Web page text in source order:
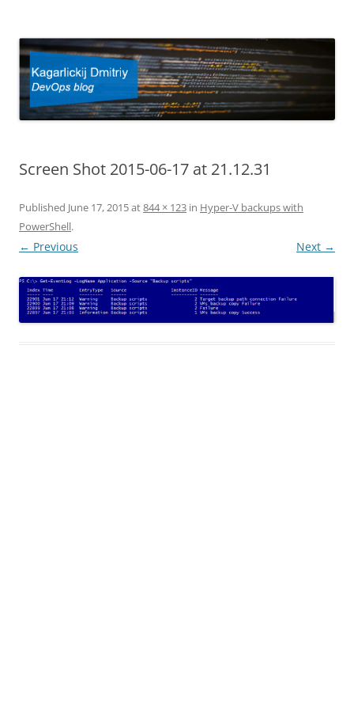
Screen Shot 2015-06-17 at 21.12.31
Published June 17, 2015at844 × 123 in Hyper-V backups with
PowerShell.
← Previous Next →